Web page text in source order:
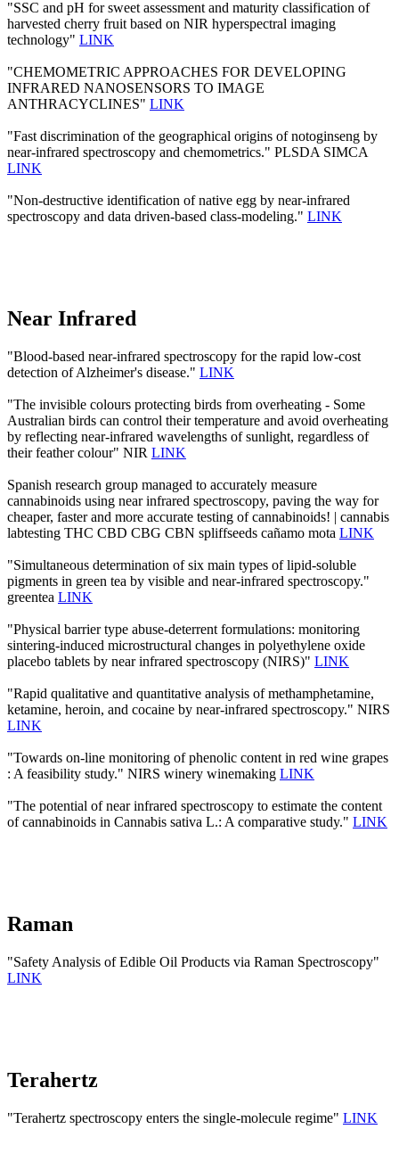
"SSC and pH for sweet assessment and maturity classification of
harvested cherry fruit based on NIR hyperspectral imaging
technology" LINK
"CHEMOMETRIC APPROACHES FOR DEVELOPING
INFRARED NANOSENSORS TO IMAGE
ANTHRACYCLINES" LINK
"Fast discrimination of the geographical origins of notoginseng by
near-infrared spectroscopy and chemometrics." PLSDA SIMCA
LINK
"Non-destructive identification of native egg by near-infrared
spectroscopy and data driven-based class-modeling." LINK
Near Infrared
"Blood-based near-infrared spectroscopy for the rapid low-cost
detection of Alzheimer's disease." LINK
"The invisible colours protecting birds from overheating - Some
Australian birds can control their temperature and avoid overheating
by reflecting near-infrared wavelengths of sunlight, regardless of
their feather colour" NIR LINK
Spanish research group managed to accurately measure
cannabinoids using near infrared spectroscopy, paving the way for
cheaper, faster and more accurate testing of cannabinoids! | cannabis
labtesting THC CBD CBG CBN spliffseeds cañamo mota LINK
"Simultaneous determination of six main types of lipid-soluble
pigments in green tea by visible and near-infrared spectroscopy."
greentea LINK
"Physical barrier type abuse-deterrent formulations: monitoring
sintering-induced microstructural changes in polyethylene oxide
placebo tablets by near infrared spectroscopy (NIRS)" LINK
"Rapid qualitative and quantitative analysis of methamphetamine,
ketamine, heroin, and cocaine by near-infrared spectroscopy." NIRS
LINK
"Towards on-line monitoring of phenolic content in red wine grapes
: A feasibility study." NIRS winery winemaking LINK
"The potential of near infrared spectroscopy to estimate the content
of cannabinoids in Cannabis sativa L.: A comparative study." LINK
Raman
"Safety Analysis of Edible Oil Products via Raman Spectroscopy"
LINK
Terahertz
"Terahertz spectroscopy enters the single-molecule regime" LINK